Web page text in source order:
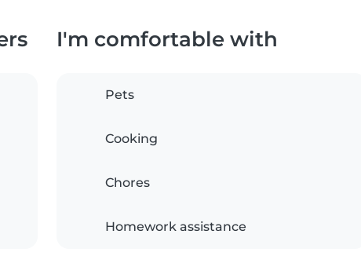
I'm comfortable with
Pets
Cooking
Chores
Homework assistance